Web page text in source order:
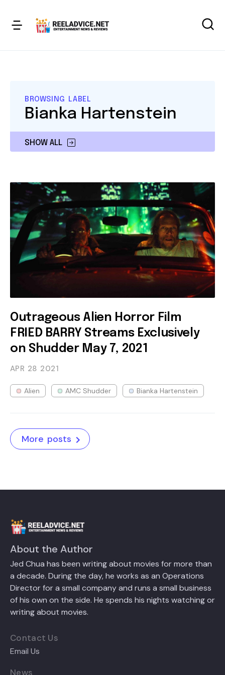
BROWSING LABEL
SHOW ALL
Bianka Hartenstein
Outrageous Alien Horror Film
FRIED BARRY Streams Exclusively
on Shudder May 7, 2021
APR 28 2021
Alien AMC Shudder Bianka Hartenstein
More posts
About the Author
Jed Chua has been writing about movies for more than
a decade. During the day, he works as an Operations
Director for a small company and runs a small business
of his own on the side. He spends his nights watching or
writing about movies.
Contact Us
Email Us
News